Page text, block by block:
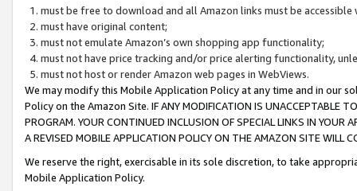
must be free to download and all Amazon links must be
must have original content;
must not emulate Amazon’s own shopping app functionality;
must not have price tracking and/or price alerting functionality,
must not host or render Amazon web pages in WebViews.
We may modify this Mobile Application Policy at any time and in our
Policy on the Amazon Site. IF ANY MODIFICATION IS UNACCEPTABLE
PROGRAM. YOUR CONTINUED INCLUSION OF SPECIAL LINKS IN
A REVISED MOBILE APPLICATION POLICY ON THE AMAZON SITE WILL
We reserve the right, exercisable in its sole discretion, to take
Mobile Application Policy.